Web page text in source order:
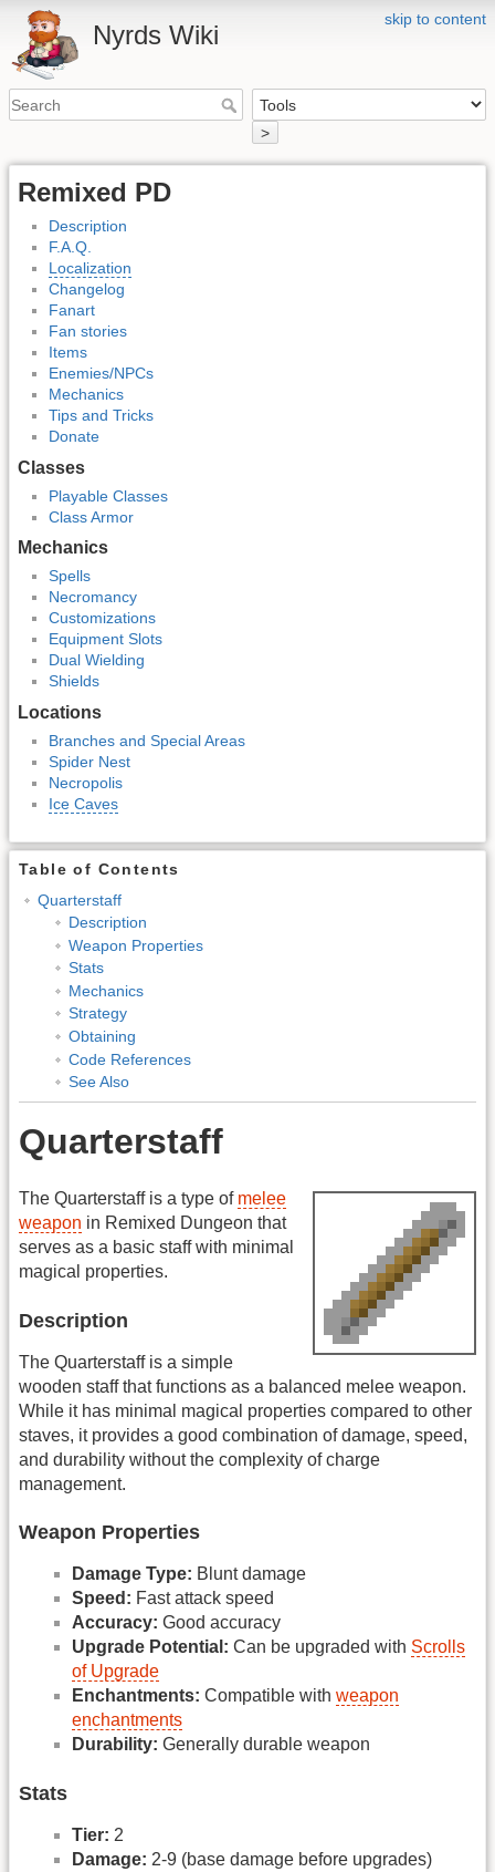
skip to content
Nyrds Wiki
>
Remixed PD
Description
F.A.Q.
Localization
Changelog
Fanart
Fan stories
Items
Enemies/NPCs
Mechanics
Tips and Tricks
Donate
Classes
Playable Classes
Class Armor
Mechanics
Spells
Necromancy
Customizations
Equipment Slots
Dual Wielding
Shields
Locations
Branches and Special Areas
Spider Nest
Necropolis
Ice Caves
Table of Contents
Quarterstaff
Description
Weapon Properties
Stats
Mechanics
Strategy
Obtaining
Code References
See Also
Quarterstaff
The Quarterstaff is a type of melee
weapon in Remixed Dungeon that
serves as a basic staff with minimal
magical properties.
Description
The Quarterstaff is a simple
wooden staff that functions as a balanced melee weapon.
While it has minimal magical properties compared to other
staves, it provides a good combination of damage, speed,
and durability without the complexity of charge
management.
Weapon Properties
Damage Type: Blunt damage
Speed: Fast attack speed
Accuracy: Good accuracy
Upgrade Potential: Can be upgraded with Scrolls
of Upgrade
Enchantments: Compatible with weapon
enchantments
Durability: Generally durable weapon
Stats
Tier: 2
Damage: 2-9 (base damage before upgrades)